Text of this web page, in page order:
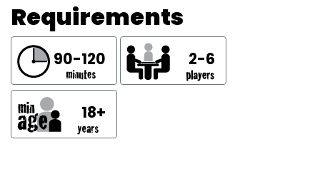
Requirements
90-120 2-6
18+